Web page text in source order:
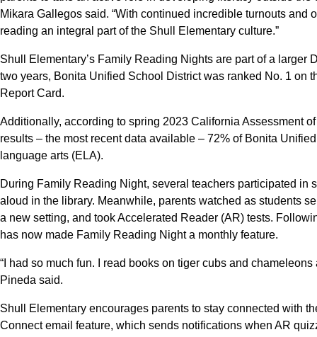
Mikara Gallegos said. “With continued incredible turnouts and
reading an integral part of the Shull Elementary culture.”
Shull Elementary’s Family Reading Nights are part of a larger
two years, Bonita Unified School District was ranked No. 1 on
Report Card.
Additionally, according to spring 2023 California Assessment
results – the most recent data available – 72% of Bonita
language arts (ELA).
During Family Reading Night, several teachers participated in
aloud in the library. Meanwhile, parents watched as students
a new setting, and took Accelerated Reader (AR) tests.
has now made Family Reading Night a monthly feature.
“I had so much fun. I read books on tiger cubs and
Pineda said.
Shull Elementary encourages parents to stay connected with
Connect email feature, which sends notifications when AR